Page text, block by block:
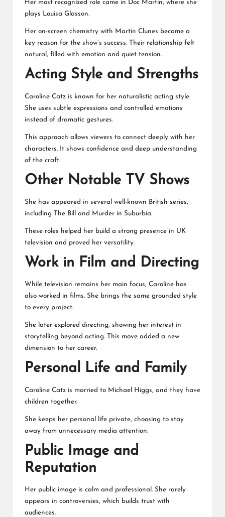
Her most recognized role came in Doc Martin, where she
plays Louisa Glasson.
Her on-screen chemistry with Martin Clunes became a
key reason for the show’s success. Their relationship felt
natural, filled with emotion and quiet tension.
Acting Style and Strengths
Caroline Catz is known for her naturalistic acting style.
She uses subtle expressions and controlled emotions
instead of dramatic gestures.
This approach allows viewers to connect deeply with her
characters. It shows confidence and deep understanding
of the craft.
Other Notable TV Shows
She has appeared in several well-known British series,
including The Bill and Murder in Suburbia.
These roles helped her build a strong presence in UK
television and proved her versatility.
Work in Film and Directing
While television remains her main focus, Caroline has
also worked in films. She brings the same grounded style
to every project.
She later explored directing, showing her interest in
storytelling beyond acting. This move added a new
dimension to her career.
Personal Life and Family
Caroline Catz is married to Michael Higgs, and they have
children together.
She keeps her personal life private, choosing to stay
away from unnecessary media attention.
Public Image and
Reputation
Her public image is calm and professional. She rarely
appears in controversies, which builds trust with
audiences.